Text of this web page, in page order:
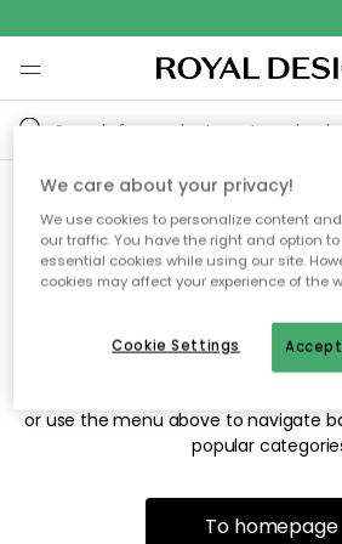
Sorry! We're not
the page you're
The page may no longer be
or use the menu above to navigate
popular
To homepage
We care about your privacy!
We use cookies to personalize content
our traffic. You have the right and option
essential cookies while using our site.
cookies may affect your experience of the
Cookie Settings